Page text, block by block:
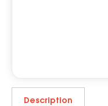
Description